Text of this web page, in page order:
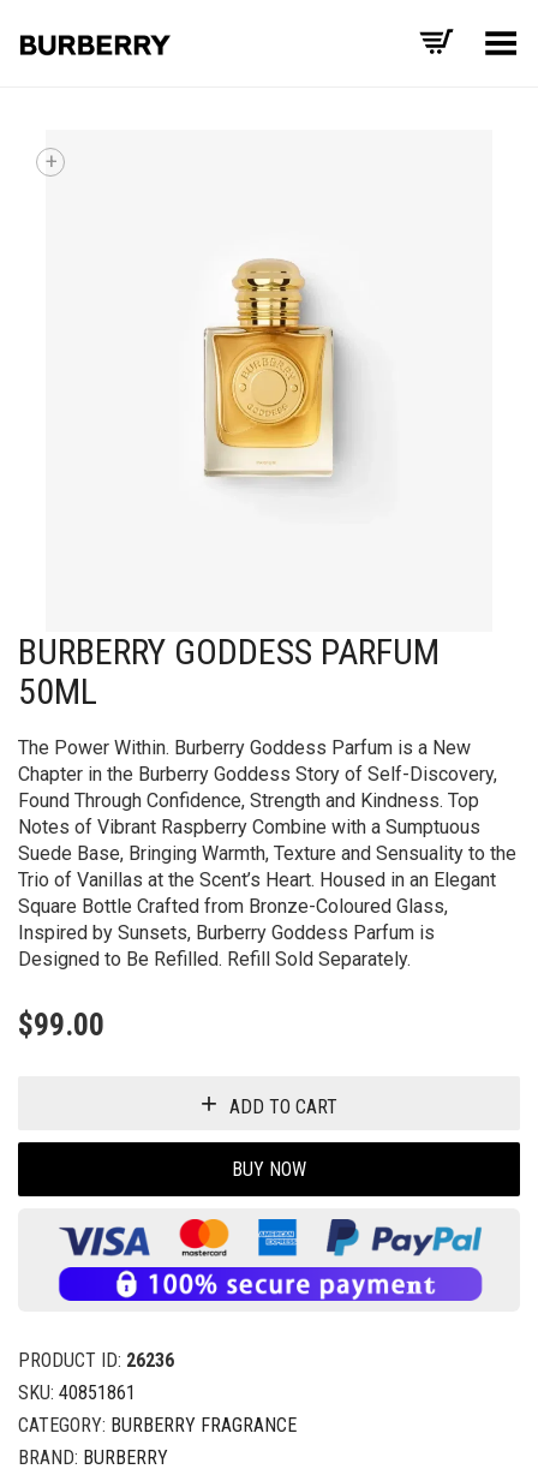
Toggle Menu
+
BURBERRY GODDESS PARFUM
50ML
The Power Within. Burberry Goddess Parfum is a New
Chapter in the Burberry Goddess Story of Self-Discovery,
Found Through Confidence, Strength and Kindness. Top
Notes of Vibrant Raspberry Combine with a Sumptuous
Suede Base, Bringing Warmth, Texture and Sensuality to the
Trio of Vanillas at the Scent’s Heart. Housed in an Elegant
Square Bottle Crafted from Bronze-Coloured Glass,
Inspired by Sunsets, Burberry Goddess Parfum is
Designed to Be Refilled. Refill Sold Separately.
$99.00
ADD TO CART
BUY NOW
PRODUCT ID: 26236
SKU: 40851861
CATEGORY: BURBERRY FRAGRANCE
BRAND: BURBERRY